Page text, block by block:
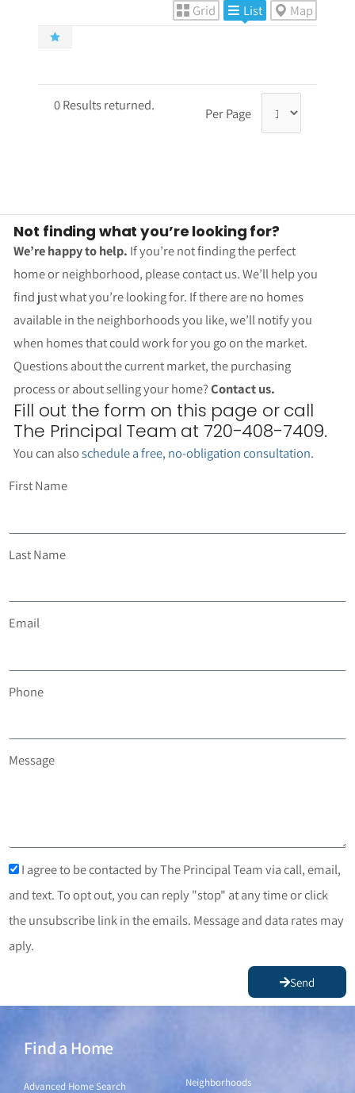
Grid List Map
0 Results returned. Per Page
Not finding what you’re looking for?
We’re happy to help. If you’re not finding the perfect
home or neighborhood, please contact us. We’ll help you
find just what you’re looking for. If there are no homes
available in the neighborhoods you like, we’ll notify you
when homes that could work for you go on the market.
Questions about the current market, the purchasing
process or about selling your home?Contact us.
Fill out the form on this page or call
The Principal Team at 720-408-7409.
You can alsoschedule a free, no-obligation consultation.
First Name
Last Name
Email
Phone
Message
I agree to be contacted by The Principal Team via call, email,
and text. To opt out, you can reply "stop" at any time or click
the unsubscribe link in the emails. Message and data rates may
aply.
Send
Find a Home
Advanced Home Search Neighborhoods